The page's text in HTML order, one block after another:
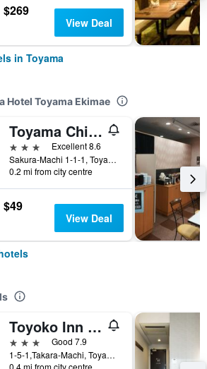
$269
View Deal
in Toyama
Hotel Toyama Ekimae
Toyama Chitetsu Hotel
3 stars
Excellent 8.6
Sakura-Machi 1-1-1, Toyama, Japan
0.2 mi from city centre
$49
View Deal
Toyoko Inn Toyama-Eki Sinkansen-Guchi No.1
3 stars
Good 7.9
1-5-1,Takara-Machi, Toyama, Japan
0.4 mi from city centre